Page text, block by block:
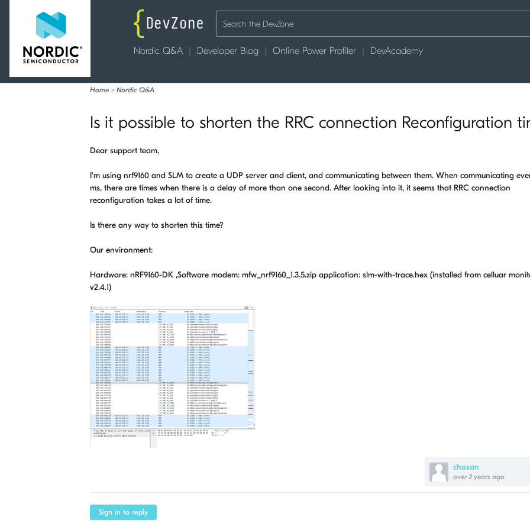
Nordic Q&A Developer Blog Online Power Profiler DevAcademy
Home > Nordic Q&A
Is it possible to shorten the RRC connection Reconfiguration
chosan
over 2 years ago
Dear support team,
I'm using nrf9160 and SLM to create a UDP server and client, and communicating between them. When communicating
ms, there are times when there is a delay of more than one second. After looking into it, it seems that RRC connection
reconfiguration takes a lot of time.
Is there any way to shorten this time?
Our environment:
Hardware: nRF9160-DK ,Software modem: mfw_nrf9160_1.3.5.zip application: slm-with-trace.hex (installed from celluar
v2.4.1)
Sign in to reply